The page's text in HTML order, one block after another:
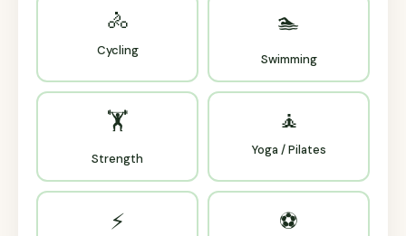
🚴
Cycling
🏊
Swimming
🏋️
Strength
🧘
Yoga / Pilates
⚡ ⚽